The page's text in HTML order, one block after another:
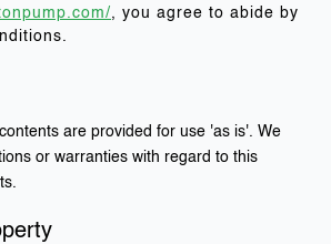
, you agree to abide by
are provided for use 'as is'. We
or warranties with regard to this